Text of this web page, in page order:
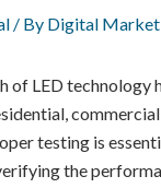
/ By Digital
of LED technology
testing is
the